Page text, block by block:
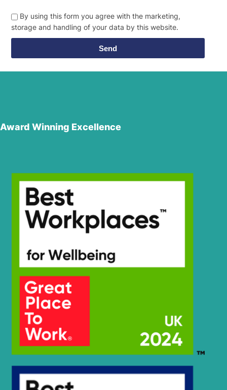
By using this form you agree with the marketing,
storage and handling of your data by this website.
Send
Award Winning Excellence